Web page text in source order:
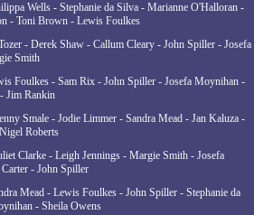
Wells - Stephanie da Silva - Marianne O'Halloran -
- Toni Brown - Lewis Foulkes
- Derek Shaw - Callum Cleary - John Spiller - Josefa
Smith
Foulkes - Sam Rix - John Spiller - Josefa Moynihan -
Jim Rankin
Smale - Jodie Limmer - Sandra Mead - Jan Kaluza -
Roberts
Clarke - Leigh Jennings - Margie Smith - Josefa
- John Spiller
Mead - Lewis Foulkes - John Spiller - Stephanie da
- Sheila Owens